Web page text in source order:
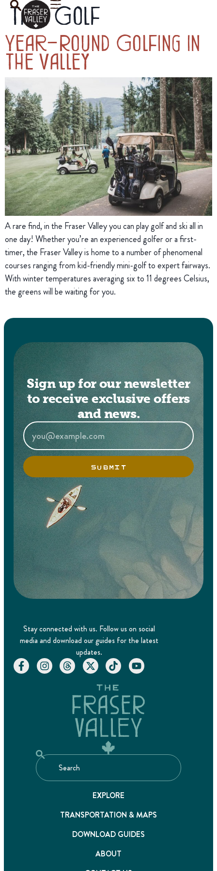
Tag:Golf
Year-Round Golfing in
the Valley
A rare find, in the Fraser Valley you can play golf and ski all in
one day! Whether you’re an experienced golfer or a first-
timer, the Fraser Valley is home to a number of phenomenal
courses ranging from kid-friendly mini-golf to expert fairways.
With winter temperatures averaging six to 11 degrees Celsius,
the greens will be waiting for you.
Sign up for our newsletter
to receive exclusive offers
and news.
SUBMIT
Stay connected with us. Follow us on social
media and download our guides for the latest
updates.
EXPLORE
TRANSPORTATION & MAPS
DOWNLOAD GUIDES
ABOUT